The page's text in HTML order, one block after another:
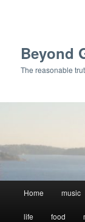
Beyond
The reasonable
Home music
life food